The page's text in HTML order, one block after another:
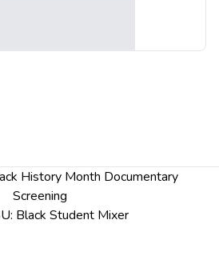
History Month Documentary
Screening
Black Student Mixer